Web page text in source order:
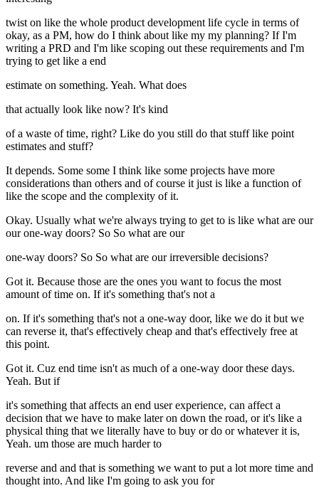
twist on like the whole product development life cycle in terms of
okay, as a PM, how do I think about like my my planning? If I'm
writing a PRD and I'm like scoping out these requirements and I'm
trying to get like a end
estimate on something. Yeah. What does
that actually look like now? It's kind
of a waste of time, right? Like do you still do that stuff like point
estimates and stuff?
It depends. Some some I think like some projects have more
considerations than others and of course it just is like a function of
like the scope and the complexity of it.
Okay. Usually what we're always trying to get to is like what are our
our one-way doors? So So what are our
one-way doors? So So what are our irreversible decisions?
Got it. Because those are the ones you want to focus the most
amount of time on. If it's something that's not a
on. If it's something that's not a one-way door, like we do it but we
can reverse it, that's effectively cheap and that's effectively free at
this point.
Got it. Cuz end time isn't as much of a one-way door these days.
Yeah. But if
it's something that affects an end user experience, can affect a
decision that we have to make later on down the road, or it's like a
physical thing that we literally have to buy or do or whatever it is,
Yeah. um those are much harder to
reverse and and that is something we want to put a lot more time and
thought into. And like I'm going to ask you for